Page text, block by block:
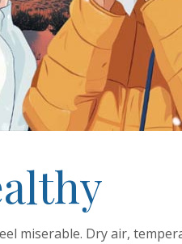
miserable. Dry air,